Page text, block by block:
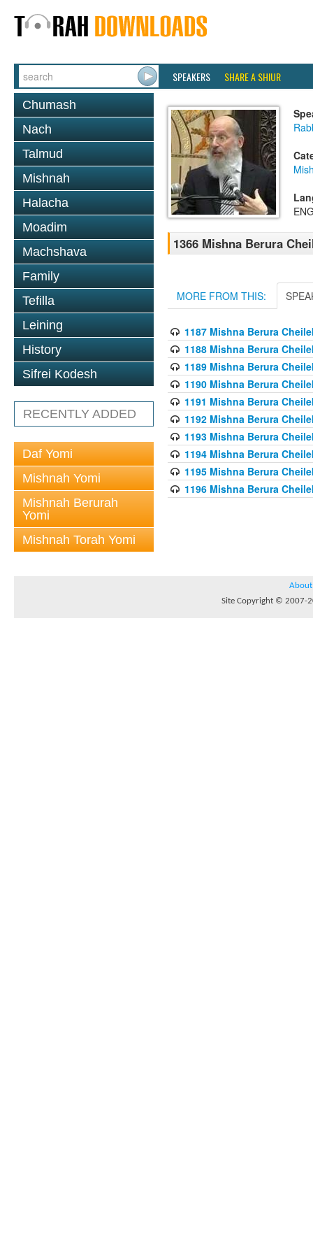
SPEAKERS SHARE A SHIUR
Chumash
Nach
Talmud
Mishnah
Halacha
Moadim
Machshava
Family
Tefilla
Leining
History
Sifrei Kodesh
RECENTLY ADDED
Daf Yomi
Mishnah Yomi
Mishnah Berurah
Yomi
Mishnah Torah Yomi
1366 Mishna Berura
MORE FROM THIS:
1187 Mishna Berura
1188 Mishna Berura
1189 Mishna Berura
1190 Mishna Berura
1191 Mishna Berura
1192 Mishna Berura
1193 Mishna Berura
1194 Mishna Berura
1195 Mishna Berura
1196 Mishna Berura
About
Site Copyright © 2007-